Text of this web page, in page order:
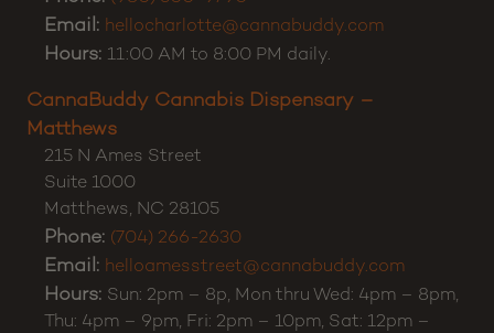
Email: hellocharlotte@cannabuddy.com
Hours: 11:00 AM to 8:00 PM daily.
CannaBuddy Cannabis Dispensary –
Matthews
215 N Ames Street
Suite 1000
Matthews, NC 28105
Phone: (704) 266-2630
Email: helloamesstreet@cannabuddy.com
Hours: Sun: 2pm – 8p, Mon thru Wed: 4pm – 8pm,
Thu: 4pm – 9pm, Fri: 2pm – 10pm, Sat: 12pm –